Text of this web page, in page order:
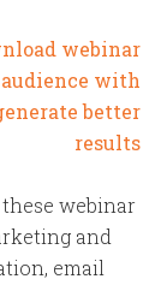
webinar
and
email